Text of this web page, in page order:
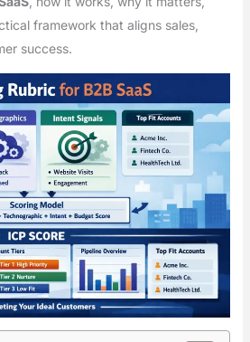
framework that aligns sales,
success.